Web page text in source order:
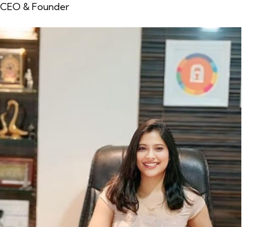
CEO & Founder